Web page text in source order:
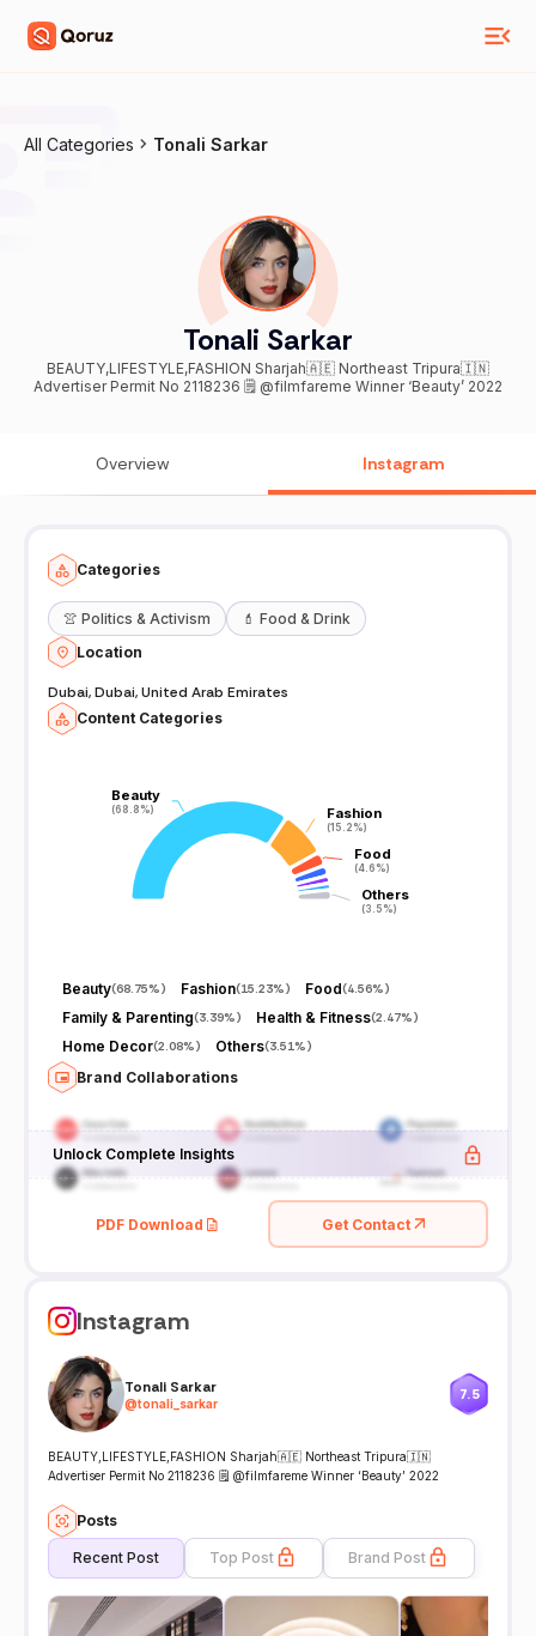
All Categories Tonali Sarkar
Tonali Sarkar
BEAUTY,LIFESTYLE,FASHION Sharjah🇦🇪 Northeast Tripura🇮🇳
Advertiser Permit No 2118236 🗒️ @filmfareme Winner ‘Beauty’ 2022
Overview Instagram
Categories
👚 Politics & Activism 💄 Food & Drink
Location
Dubai, Dubai, United Arab Emirates
Content Categories
Beauty
(68.8%)
Beauty
(68.8%) Fashion
(15.2%)
Fashion
(15.2%)
Food
(4.6%)
Food
(4.6%)
Others
(3.5%)
Others
(3.5%)
Beauty(68.75%) Fashion(15.23%) Food(4.56%)
Family & Parenting(3.39%) Health & Fitness(2.47%)
Home Decor(2.08%) Others(3.51%)
Brand Collaborations
Unlock Complete Insights
PDF Download Get Contact
Instagram
Tonali Sarkar
@tonali_sarkar
7.5
BEAUTY,LIFESTYLE,FASHION Sharjah🇦🇪 Northeast Tripura🇮🇳
Advertiser Permit No 2118236 🗒️ @filmfareme Winner ‘Beauty’ 2022
Posts
Recent Post Top Post Brand Post